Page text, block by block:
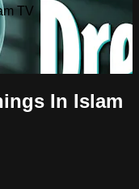
TV
In Islam